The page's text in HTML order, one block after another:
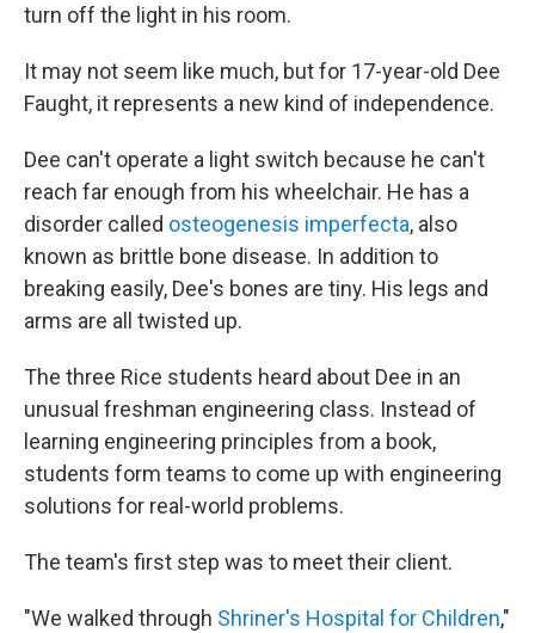
turn off the light in his room.
It may not seem like much, but for 17-year-old Dee
Faught, it represents a new kind of independence.
Dee can't operate a light switch because he can't
reach far enough from his wheelchair. He has a
disorder called osteogenesis imperfecta, also
known as brittle bone disease. In addition to
breaking easily, Dee's bones are tiny. His legs and
arms are all twisted up.
The three Rice students heard about Dee in an
unusual freshman engineering class. Instead of
learning engineering principles from a book,
students form teams to come up with engineering
solutions for real-world problems.
The team's first step was to meet their client.
"We walked through Shriner's Hospital for Children,"